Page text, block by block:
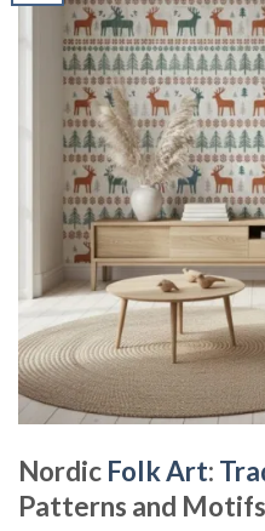
Nordic Folk Art:
Patterns and